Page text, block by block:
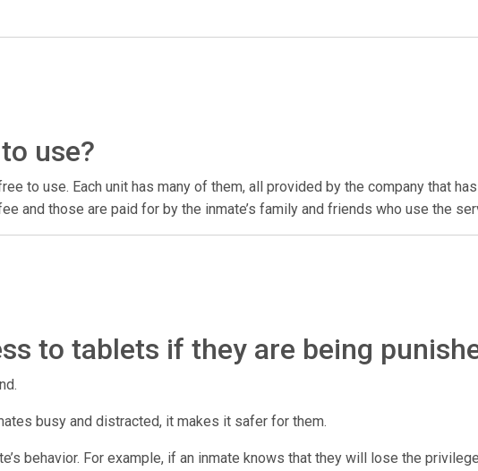
use?
to use. Each unit has many of them, all provided by the company that
and those are paid for by the inmate’s family and friends who use the
to tablets if they are being
busy and distracted, it makes it safer for them.
behavior. For example, if an inmate knows that they will lose the